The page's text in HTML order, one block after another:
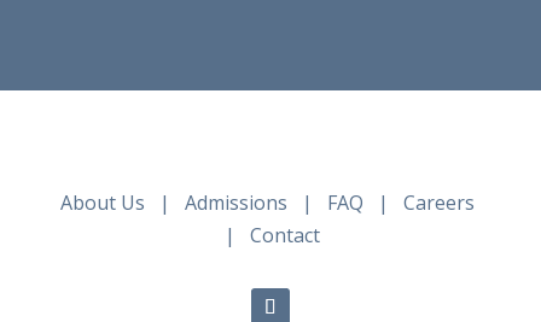
About Us |Admissions | FAQ |Careers
|Contact